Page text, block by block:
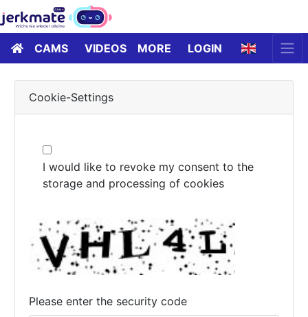
CAMS VIDEOS MORE LOGIN
Cookie-Settings
I would like to revoke my consent to the
storage and processing of cookies
Please enter the security code